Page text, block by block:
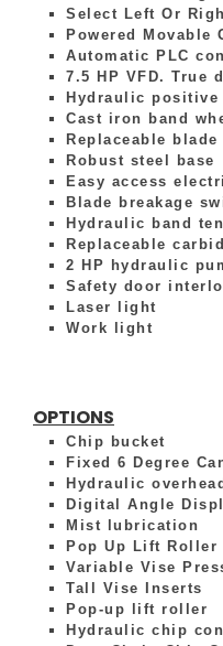
Select Left Or
Powered Movable
Automatic PLC
7.5 HP VFD. True
Hydraulic positive
Cast iron band
Replaceable blade
Robust steel base
Easy access
Blade breakage
Hydraulic band
Replaceable
2 HP hydraulic
Safety door
Laser light
Work light
OPTIONS
Chip bucket
Fixed 6 Degree
Hydraulic
Digital Angle
Mist lubrication
Pop Up Lift Roller
Variable Vise
Tall Vise Inserts
Pop-up lift roller
Hydraulic chip